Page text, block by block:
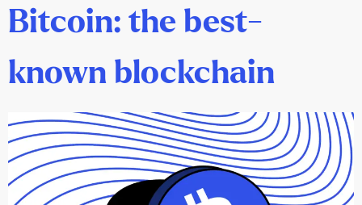
Bitcoin: the best-
known blockchain